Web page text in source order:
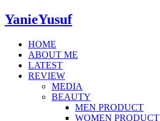
YanieYusuf
HOME
ABOUT ME
LATEST
REVIEW
MEDIA
BEAUTY
MEN PRODUCT
WOMEN PRODUCT